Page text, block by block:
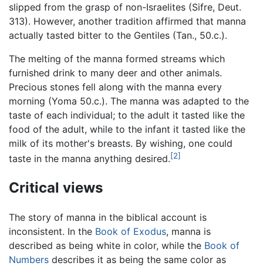
slipped from the grasp of non-Israelites (Sifre, Deut.
313). However, another tradition affirmed that manna
actually tasted bitter to the Gentiles (Tan., 50.c.).
The melting of the manna formed streams which
furnished drink to many deer and other animals.
Precious stones fell along with the manna every
morning (Yoma 50.c.). The manna was adapted to the
taste of each individual; to the adult it tasted like the
food of the adult, while to the infant it tasted like the
milk of its mother's breasts. By wishing, one could
taste in the manna anything desired.[2]
Critical views
The story of manna in the biblical account is
inconsistent. In the Book of Exodus, manna is
described as being white in color, while the Book of
Numbers describes it as being the same color as